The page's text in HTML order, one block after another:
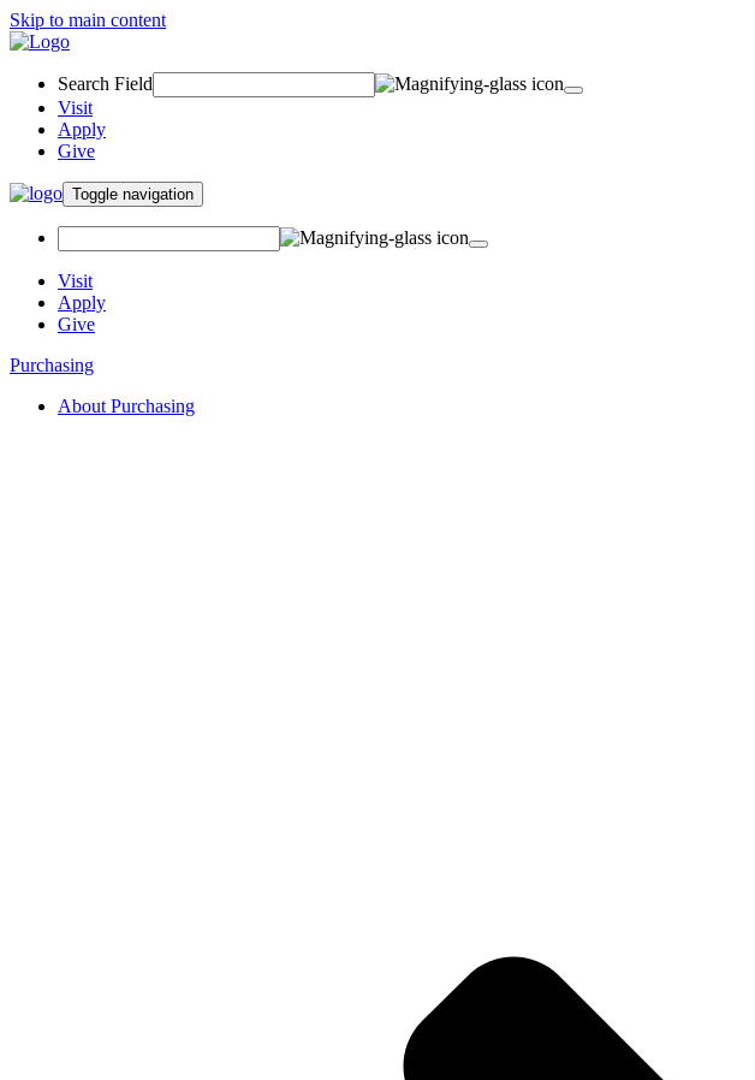
Skip to main content
Search Field
Visit
Apply
Give
Toggle navigation
Visit
Apply
Give
Purchasing
About Purchasing